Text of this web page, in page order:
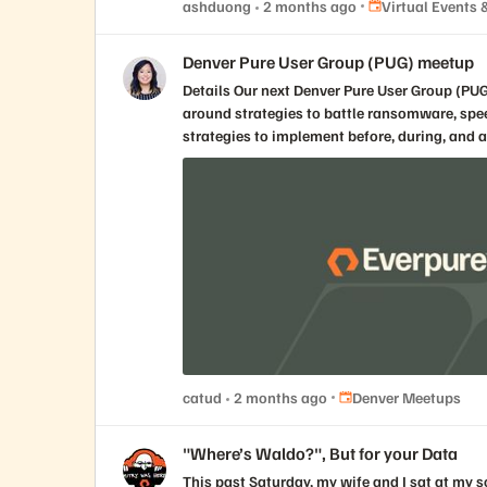
ashduong 2 months ago Place Virtual
Virtual Events
Denver Pure User Group (PUG) meetup
Details Our next Denver Pure User Group (PUG) meetup is all about protecting and securing all your data. Join us to connect, learn, and engage with your local IT peers
around strategies to battle ransomware,
strategies to implement before, during, and after a cyber incident. Topic : Cyber Resilience and 1touch Venue
Unit A Northglenn, CO, 80234 Speaker Scott Taylor Director, Cyber Resilience, Field Solutions Architect Everpure Doug Gregory Area Vice President, 1touch Everpure
catud 2 months ago Place Denver Meetups
Denver Meetups
"Where’s Waldo?", But for your Data
This past Saturday, my wife and I sat at my son’s college graduation ceremony doing what every proud parent does after running out of tears and tissues: staring at the giant screen, scanning a crowd of thousands, and playing a very emotional, very expensive version of Where’s Waldo? The camera pulled back and showed the graduating class. Thousands of caps. Thousands of gowns. Thousands of people who had just survived exams, group projects, late-night studying, bad cafeteria decisions, emotional phone calls home, and whatever personal version of “I’ll start the paper tomorrow” they subscribed to. Somewhere in that sea of mostly identical academic robes was my son. I knew he was there. We had dropped him off at college years earlier, paid tuition, bought supplies, endured move-in day, survived the separation anxiety, worried about him, cheered for him, and occasionally pretended to be calmer than we actually were. I knew exactly why we were in that room. But on that screen, in that moment, he was just one face among thousands. So I started searching for him. Every parent around me was probably doing some version of the same thing. We were not looking at a graduating class in the abstract. We were looking for our graduate. Everyone else on that screen mattered deeply to someone, but to us they were mostly context without identity: a massive, moving, emotional dataset with almost no metadata attached. That was the strange thing about the picture. It showed us everything and told us almost nothing. There were thousands of people on the screen, but unless you already knew who you were looking for, you did not really know what you were looking at. Somewhere between the pride, the camera angle, and my increasingly poor performance at parental facial recognition, my brain did what my brain unfortunately does. It connected a very human moment to the way enterprises think about data. Because this is exactly the problem most organizations have with their data. They know it is there. They know there is a lot of it. They know some of it is incredibly valuable, some of it is probably risky, and some of it is duplicated, outdated, forgotten, regulated, misplaced, or being accessed by people and systems nobody has thought about in years. But knowing there is a crowd is not the same thing as knowing who is in it. That is the part we do not talk about enough. For years, data management conversations were mostly about where the data lived, how it was protected, how fast it could be accessed, and how